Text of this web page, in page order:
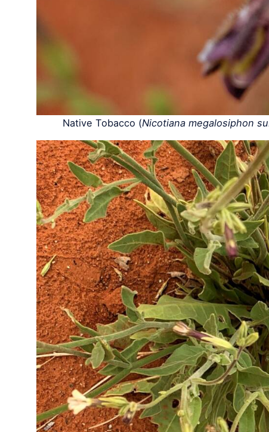
Native Tobacco (Nicotiana megalosiphon